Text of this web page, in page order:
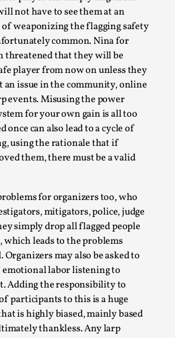
not have to see them at an
weaponizing the flagging safety
common. Nina for
threatened that they will be
player from now on unless they
an issue in the community, online
events. Misusing the power
for your own gain is all too
once can also lead to a cycle of
using the rationale that if
them, there must be a valid
for organizers too, who
mitigators, police, judge
simply drop all flagged people
leads to the problems
Organizers may also be asked to
labor listening to
Adding the responsibility to
participants to this is a huge
is highly biased, mainly based
thankless. Any larp
exploration of different
Andersen2026-06-01
larps through iterative playtesting
bad, why didn’t they...
We Need It and How To